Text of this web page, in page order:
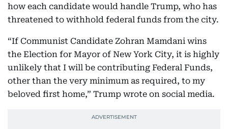
how each candidate would handle Trump, who has
threatened to withhold federal funds from the city.
“If Communist Candidate Zohran Mamdani wins
the Election for Mayor of New York City, it is highly
unlikely that I will be contributing Federal Funds,
other than the very minimum as required, to my
beloved first home,” Trump wrote on social media.